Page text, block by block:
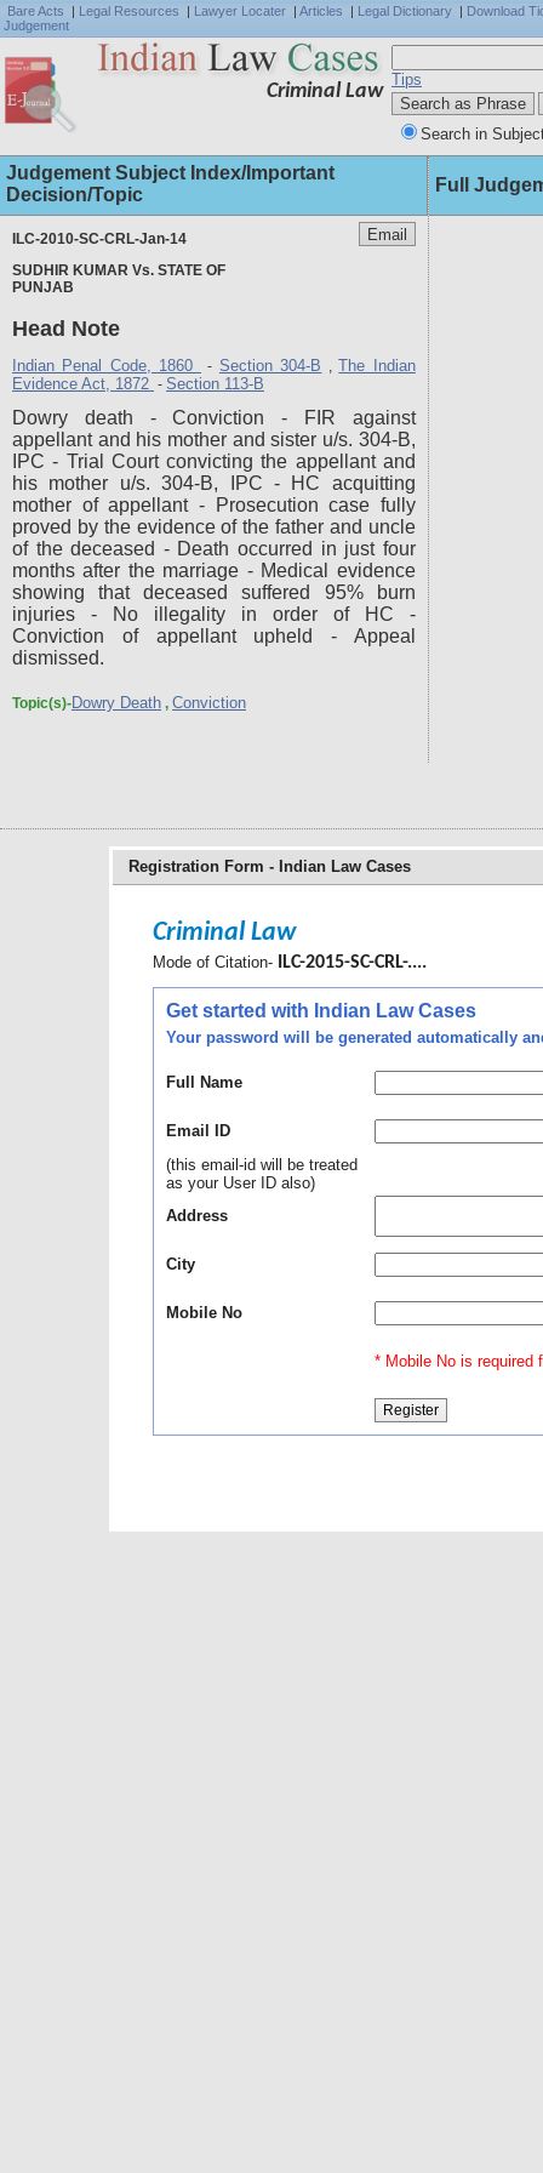
Bare Acts | Legal Resources | Lawyer Locater | Articles | Legal Dictionary | Download
Judgement
Criminal Law
Tips
Search in
Judgement Subject Index/Important
Decision/Topic
ILC-2010-SC-CRL-Jan-14
SUDHIR KUMAR Vs. STATE OF
PUNJAB
Head Note
Indian Penal Code, 1860 - Section 304-B , The Indian
Evidence Act, 1872 - Section 113-B
Dowry death - Conviction - FIR against
appellant and his mother and sister u/s. 304-B,
IPC - Trial Court convicting the appellant and
his mother u/s. 304-B, IPC - HC acquitting
mother of appellant - Prosecution case fully
proved by the evidence of the father and uncle
of the deceased - Death occurred in just four
months after the marriage - Medical evidence
showing that deceased suffered 95% burn
injuries - No illegality in order of HC -
Conviction of appellant upheld - Appeal
dismissed.
Topic(s)-Dowry Death , Conviction
Full
Registration Form - Indian Law Cases
Criminal Law
Mode of Citation- ILC-2015-SC-CRL-....
Get started with Indian Law Cases
Your password will be generated automatically
Full Name
Email ID
(this email-id will be treated
as your User ID also)
Address
City
Mobile No
* Mobile No is required